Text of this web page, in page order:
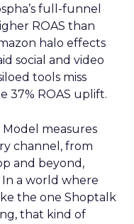
full-funnel
ROAS than
halo effects
social and video
tools miss
37% ROAS uplift.
Model measures
channel, from
and beyond,
a world where
the one Shoptalk
that kind of